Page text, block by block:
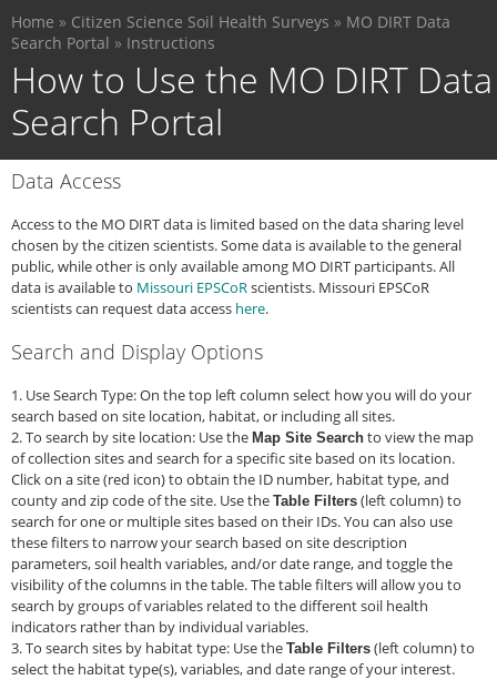
Skip
to
main
content
You
are
here
Home » Citizen Science Soil Health Surveys » MO DIRT Data
Search Portal » Instructions
How to Use the MO DIRT Data
Search Portal
Data Access
Access to the MO DIRT data is limited based on the data sharing level
chosen by the citizen scientists. Some data is available to the general
public, while other is only available among MO DIRT participants. All
data is available to Missouri EPSCoRscientists. Missouri EPSCoR
scientists can request data access here.
Search and Display Options
1. Use Search Type: On the top left column select how you will do your
search based on site location, habitat, or including all sites.
2. To search by site location: Use the Map Site Search to view the map
of collection sites and search for a specific site based on its location.
Click on a site (red icon) to obtain the ID number, habitat type, and
county and zip code of the site. Use the Table Filters (left column) to
search for one or multiple sites based on their IDs. You can also use
these filters to narrow your search based on site description
parameters, soil health variables, and/or date range, and toggle the
visibility of the columns in the table. The table filters will allow you to
search by groups of variables related to the different soil health
indicators rather than by individual variables.
3. To search sites by habitat type: Use the Table Filters (left column) to
select the habitat type(s), variables, and date range of your interest.